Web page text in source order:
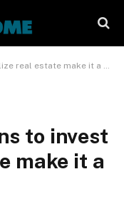
make it a wise choice.
to invest
make it a